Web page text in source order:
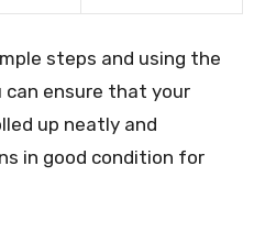
steps and using the
ensure that your
up neatly and
in good condition for